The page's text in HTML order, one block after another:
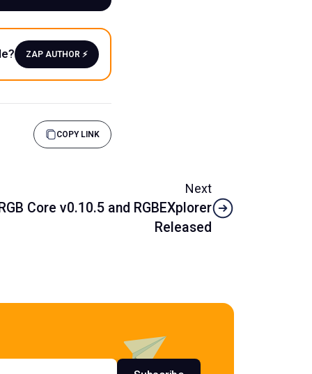
ZAP AUTHOR ⚡️
COPY LINK
Next
RGB Core v0.10.5 and RGBEXplorer
Released